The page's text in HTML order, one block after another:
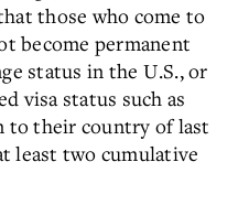
those who come to
become permanent
status in the U.S., or
visa status such as
to their country of last
least two cumulative